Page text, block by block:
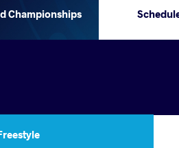
Championships